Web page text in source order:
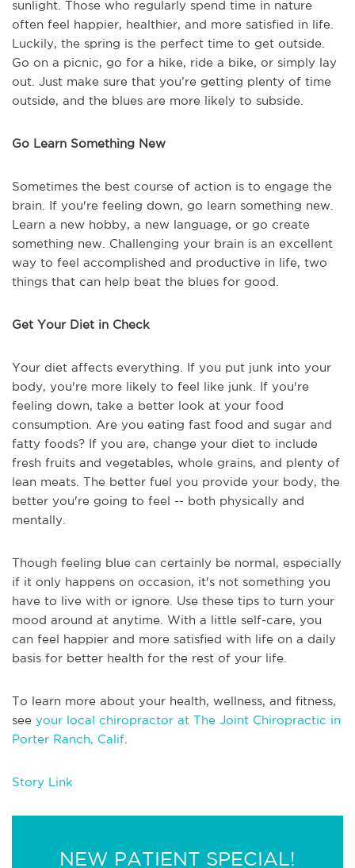
sunlight. Those who regularly spend time in nature
often feel happier, healthier, and more satisfied in life.
Luckily, the spring is the perfect time to get outside.
Go on a picnic, go for a hike, ride a bike, or simply lay
out. Just make sure that you’re getting plenty of time
outside, and the blues are more likely to subside.
Go Learn Something New
Sometimes the best course of action is to engage the
brain. If you're feeling down, go learn something new.
Learn a new hobby, a new language, or go create
something new. Challenging your brain is an excellent
way to feel accomplished and productive in life, two
things that can help beat the blues for good.
Get Your Diet in Check
Your diet affects everything. If you put junk into your
body, you're more likely to feel like junk. If you're
feeling down, take a better look at your food
consumption. Are you eating fast food and sugar and
fatty foods? If you are, change your diet to include
fresh fruits and vegetables, whole grains, and plenty of
lean meats. The better fuel you provide your body, the
better you're going to feel -- both physically and
mentally.
Though feeling blue can certainly be normal, especially
if it only happens on occasion, it's not something you
have to live with or ignore. Use these tips to turn your
mood around at anytime. With a little self-care, you
can feel happier and more satisfied with life on a daily
basis for better health for the rest of your life.
To learn more about your health, wellness, and fitness,
see your local chiropractor at The Joint Chiropractic in
Porter Ranch, Calif
Story Link
NEW PATIENT SPECIAL!